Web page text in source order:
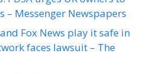
– Messenger Newspapers
Fox News play it safe in
faces lawsuit – The